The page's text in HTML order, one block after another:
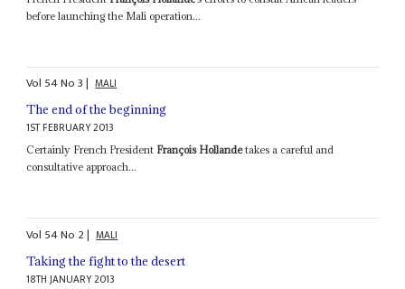
before launching the Mali operation...
Vol 54No3| MALI
The end of the beginning
1ST FEBRUARY 2013
Certainly French President François Hollandetakes a careful and
consultative approach...
Vol 54No 2| MALI
Taking the fight to the desert
18TH JANUARY 2013